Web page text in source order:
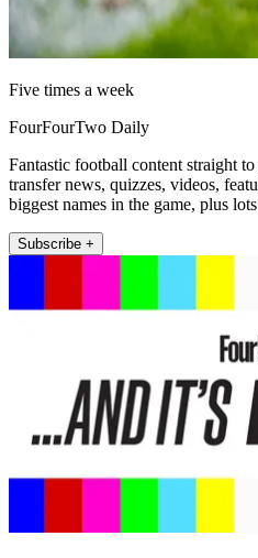
Five times a week
FourFourTwo Daily
Fantastic football content straight
transfer news, quizzes, videos,
biggest names in the game, plus
Subscribe +